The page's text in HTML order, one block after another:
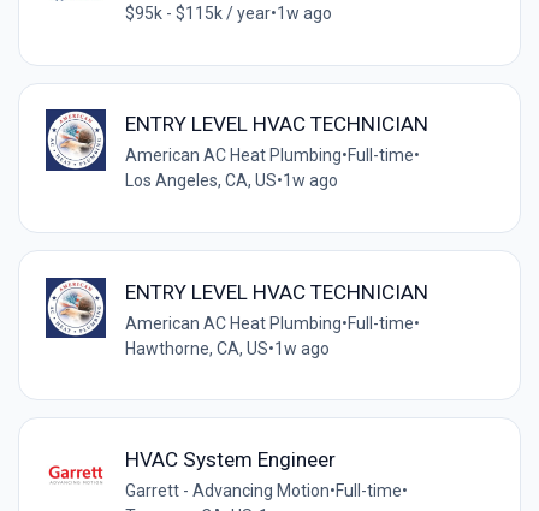
$95k - $115k / year•1w ago
ENTRY LEVEL HVAC TECHNICIAN
American AC Heat Plumbing•Full-time•
Los Angeles, CA, US•1w ago
ENTRY LEVEL HVAC TECHNICIAN
American AC Heat Plumbing•Full-time•
Hawthorne, CA, US•1w ago
HVAC System Engineer
Garrett - Advancing Motion•Full-time•